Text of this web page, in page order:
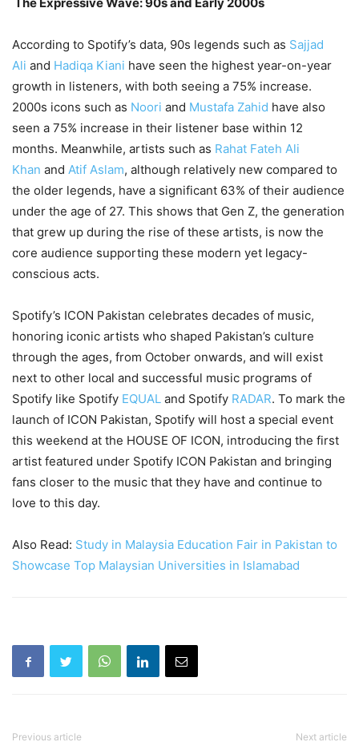
According to Spotify’s data, 90s legends such as Sajjad
Ali and Hadiqa Kiani have seen the highest year-on-year
growth in listeners, with both seeing a 75% increase.
2000s icons such as Noori and Mustafa Zahid have also
seen a 75% increase in their listener base within 12
months. Meanwhile, artists such as Rahat Fateh Ali
Khan and Atif Aslam, although relatively new compared to
the older legends, have a significant 63% of their audience
under the age of 27. This shows that Gen Z, the generation
that grew up during the rise of these artists, is now the
core audience supporting these modern yet legacy-
conscious acts.
Spotify’s ICON Pakistan celebrates decades of music,
honoring iconic artists who shaped Pakistan’s culture
through the ages, from October onwards, and will exist
next to other local and successful music programs of
Spotify like Spotify EQUAL and Spotify RADAR. To mark the
launch of ICON Pakistan, Spotify will host a special event
this weekend at the HOUSE OF ICON, introducing the first
artist featured under Spotify ICON Pakistan and bringing
fans closer to the music that they have and continue to
love to this day.
Also Read: Study in Malaysia Education Fair in Pakistan to
Showcase Top Malaysian Universities in Islamabad
Previous article Next article